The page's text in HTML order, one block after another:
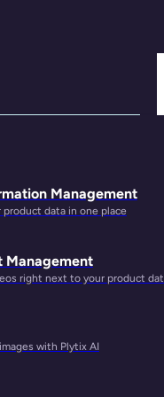
Management
product data in one place
Management
right next to your product
with Plytix AI
in a PIM Tool